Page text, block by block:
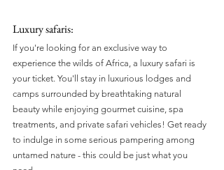
Luxury safaris:
If you're looking for an exclusive way to
experience the wilds of Africa, a luxury safari is
your ticket. You'll stay in luxurious lodges and
camps surrounded by breathtaking natural
beauty while enjoying gourmet cuisine, spa
treatments, and private safari vehicles! Get ready
to indulge in some serious pampering among
untamed nature - this could be just what you